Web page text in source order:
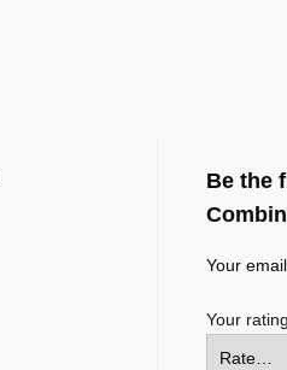
Be the
Your
Your rating